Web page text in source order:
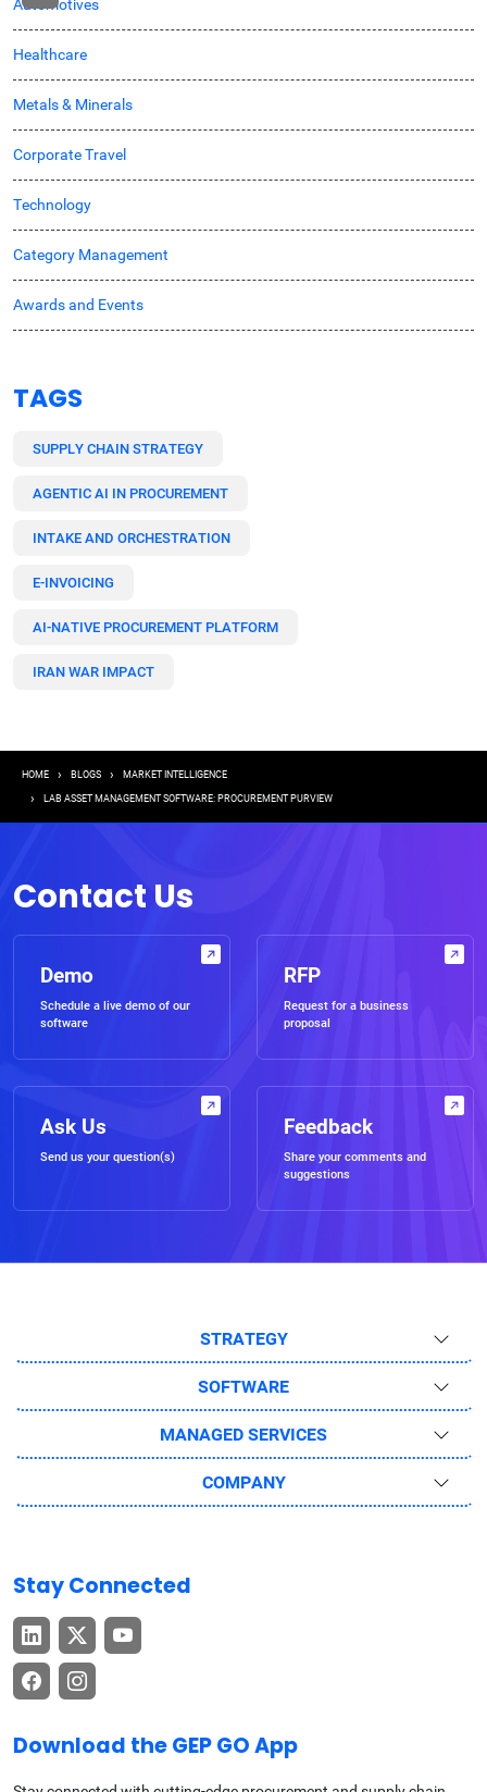
Automotives
Healthcare
Metals & Minerals
Corporate Travel
Technology
Category Management
Awards and Events
TAGS
SUPPLY CHAIN STRATEGY
AGENTIC AI IN PROCUREMENT
INTAKE AND ORCHESTRATION
E-INVOICING
AI-NATIVE PROCUREMENT PLATFORM
IRAN WAR IMPACT
Breadcrumb
HOME BLOGS MARKET INTELLIGENCE
LAB ASSET MANAGEMENT SOFTWARE: PROCUREMENT PURVIEW
Contact Us
Demo
Schedule a live demo of our
software
RFP
Request for a business
proposal
Ask Us
Send us your question(s)
Feedback
Share your comments and
suggestions
STRATEGY
SOFTWARE
MANAGED SERVICES
COMPANY
Stay Connected
Download the GEP GO App